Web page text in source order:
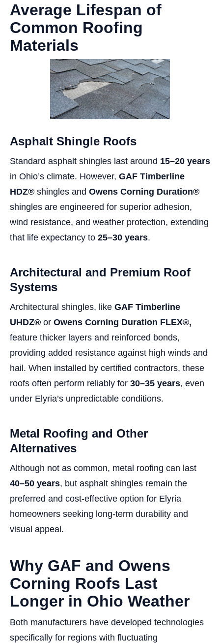
Average Lifespan of
Common Roofing
Materials
Asphalt Shingle Roofs
Standard asphalt shingles last around 15–20 years
in Ohio’s climate. However, GAF Timberline
HDZ® shingles and Owens Corning Duration®
shingles are engineered for superior adhesion,
wind resistance, and weather protection, extending
that life expectancy to 25–30 years.
Architectural and Premium Roof
Systems
Architectural shingles, like GAF Timberline
UHDZ® or Owens Corning Duration FLEX®,
feature thicker layers and reinforced bonds,
providing added resistance against high winds and
hail. When installed by certified contractors, these
roofs often perform reliably for 30–35 years, even
under Elyria’s unpredictable conditions.
Metal Roofing and Other
Alternatives
Although not as common, metal roofing can last
40–50 years, but asphalt shingles remain the
preferred and cost-effective option for Elyria
homeowners seeking long-term durability and
visual appeal.
Why GAF and Owens
Corning Roofs Last
Longer in Ohio Weather
Both manufacturers have developed technologies
specifically for regions with fluctuating